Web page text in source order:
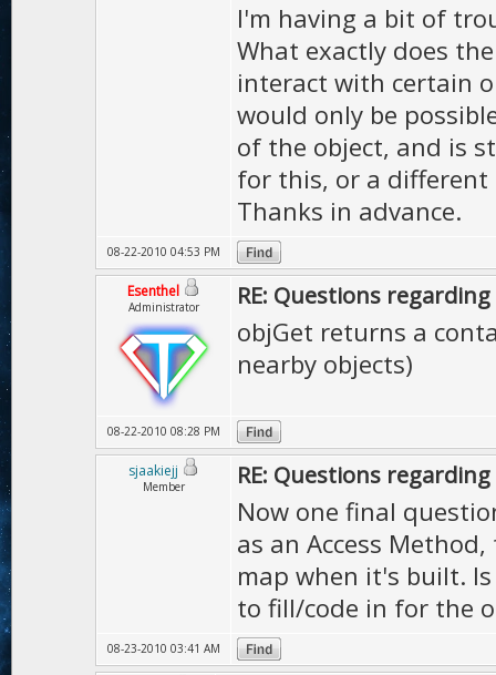
I'm having a bit of
What exactly does
interact with certain
would only be
of the object, and is
for this, or a different
Thanks in advance.
08-22-2010 04:53 PM
Esenthel
Administrator RE: Questions
objGet returns a
nearby objects)
08-22-2010 08:28 PM
sjaakiejj
Member RE: Questions
Now one final
as an Access
map when it's built.
to fill/code in for the
08-23-2010 03:41 AM